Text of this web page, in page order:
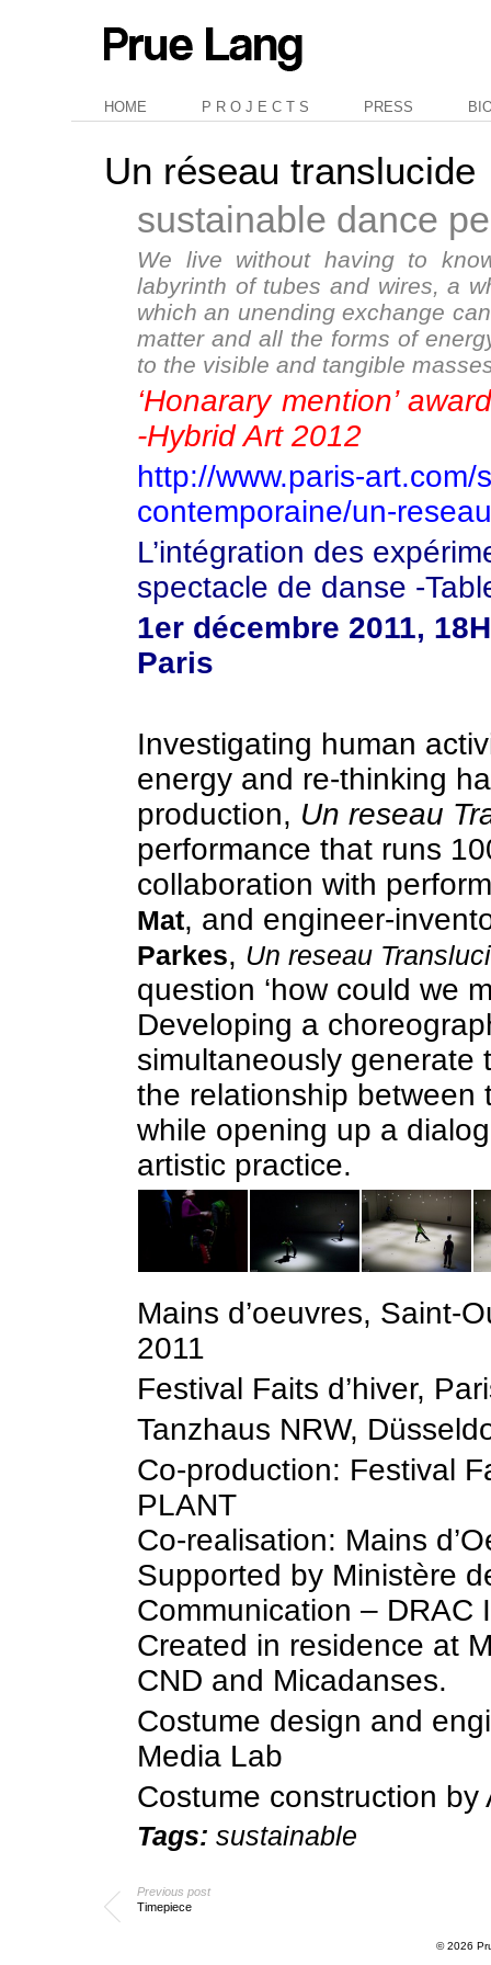
HOME P R O J E C T S PRESS
Un réseau translucide
sustainable dance
We live without having to
labyrinth of tubes and wires, a
which an unending exchange
matter and all the forms of
to the visible and tangible
‘Honarary mention’
-Hybrid Art 2012
http://www.paris-art.com/
contemporaine/un-
L’intégration des
spectacle de danse -
1er décembre 2011,
Paris
Investigating human
energy and re-thinking
production, Un reseau
performance that runs
collaboration with
Mat, and engineer-
Parkes, Un reseau
question ‘how could we
Developing a
simultaneously generate
the relationship between
while opening up a
artistic practice.
Mains d’oeuvres, Saint-
2011
Festival Faits d’hiver,
Tanzhaus NRW,
Co-production: Festival
PLANT
Co-realisation: Mains
Supported by Ministère
Communication – DRAC
Created in residence at
CND and Micadanses.
Costume design and
Media Lab
Costume construction by
Tags: sustainable
Previous post
Timepiece
© 2026